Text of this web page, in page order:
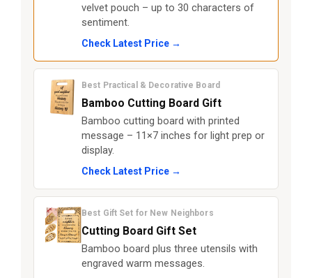
velvet pouch – up to 30 characters of
sentiment.
Check Latest Price →
Best Practical & Decorative Board
Bamboo Cutting Board Gift
Bamboo cutting board with printed
message – 11×7 inches for light prep or
display.
Check Latest Price →
Best Gift Set for New Neighbors
Cutting Board Gift Set
Bamboo board plus three utensils with
engraved warm messages.